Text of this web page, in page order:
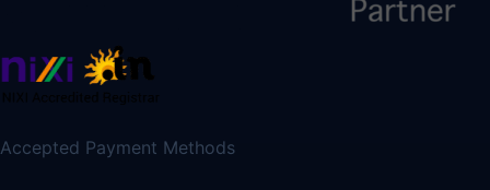
Accepted Payment Methods